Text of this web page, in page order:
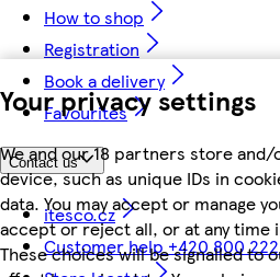
Your privacy settings
We and our 18 partners store
device, such as unique IDs in
data. You may accept or manage
accept or reject all, or at any time
These choices will be signalled to
How to shop
Registration
Book a delivery
Favourites
Contact us
itesco.cz
Customer help +420 800